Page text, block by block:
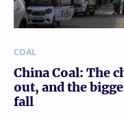
COAL
China Coal: The
out, and the
fall